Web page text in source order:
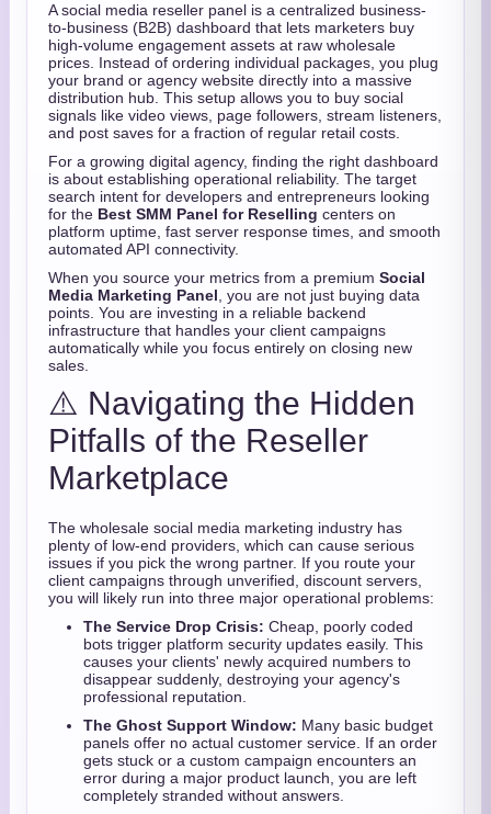
A social media reseller panel is a centralized business-
to-business (B2B) dashboard that lets marketers buy
high-volume engagement assets at raw wholesale
prices. Instead of ordering individual packages, you plug
your brand or agency website directly into a massive
distribution hub. This setup allows you to buy social
signals like video views, page followers, stream listeners,
and post saves for a fraction of regular retail costs.
For a growing digital agency, finding the right dashboard
is about establishing operational reliability. The target
search intent for developers and entrepreneurs looking
for the Best SMM Panel for Reselling centers on
platform uptime, fast server response times, and smooth
automated API connectivity.
When you source your metrics from a premium Social
Media Marketing Panel , you are not just buying data
points. You are investing in a reliable backend
infrastructure that handles your client campaigns
automatically while you focus entirely on closing new
sales.
⚠️ Navigating the Hidden
Pitfalls of the Reseller
Marketplace
The wholesale social media marketing industry has
plenty of low-end providers, which can cause serious
issues if you pick the wrong partner. If you route your
client campaigns through unverified, discount servers,
you will likely run into three major operational problems:
The Service Drop Crisis: Cheap, poorly coded
bots trigger platform security updates easily. This
causes your clients' newly acquired numbers to
disappear suddenly, destroying your agency's
professional reputation.
The Ghost Support Window: Many basic budget
panels offer no actual customer service. If an order
gets stuck or a custom campaign encounters an
error during a major product launch, you are left
completely stranded without answers.